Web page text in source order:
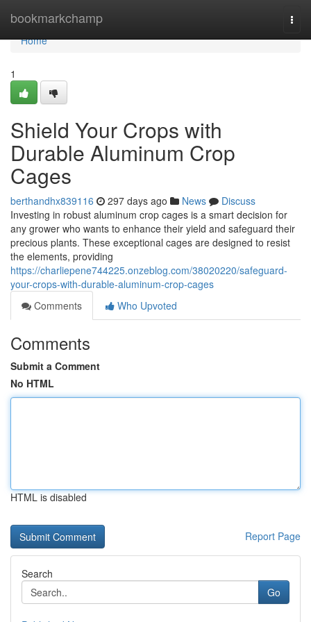
bookmarkchamp
Home
Home
1
Shield Your Crops with
Durable Aluminum Crop
Cages
berthandhx839116 297 days ago News
Discuss
Investing in robust aluminum crop cages is a smart decision for
any grower who wants to enhance their yield and safeguard their
precious plants. These exceptional cages are designed to resist
the elements, providing
https://charliepene744225.onzeblog.com/38020220/safeguard-
your-crops-with-durable-aluminum-crop-cages
Comments
Who Upvoted
Comments
Submit a Comment
No HTML
HTML is disabled
Report Page
Search
Go